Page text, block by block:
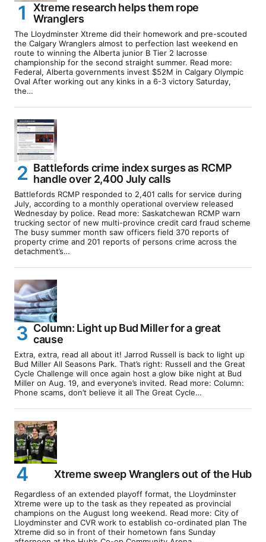
Xtreme research helps them rope
Wranglers
The Lloydminster Xtreme did their homework and pre-scouted
the Calgary Wranglers almost to perfection last weekend en
route to winning the Alberta junior B Tier 2 lacrosse
championship for the second straight summer. Read more:
Federal, Alberta governments invest $52M in Calgary Olympic
Oval After working out any kinks in a 6-3 victory Saturday,
the…
Battlefords crime index surges as RCMP
handle over 2,400 July calls
Battlefords RCMP responded to 2,401 calls for service during
July, according to a monthly operational overview released
Wednesday by police. Read more: Saskatchewan RCMP warn
trucking sector of new multi-province credit card fraud scheme
The busy summer month saw officers field 370 reports of
property crime and 201 reports of persons crime across the
detachment’s…
Column: Light up Bud Miller for a great
cause
Extra, extra, read all about it! Jarrod Russell is back to light up
Bud Miller All Seasons Park. That’s right: Russell and the Great
Cycle Challenge will once again host a glow bike night at Bud
Miller on Aug. 19, and everyone’s invited. Read more: Column:
Phone scams, don’t believe it all The Great Cycle…
Xtreme sweep Wranglers out of the Hub
Regardless of an extended playoff format, the Lloydminster
Xtreme were up to the task as they repeated as provincial
champions on the August long weekend. Read more: City of
Lloydminster and CVR work to establish co-ordinated plan The
Xtreme did so in front of their hometown fans Sunday